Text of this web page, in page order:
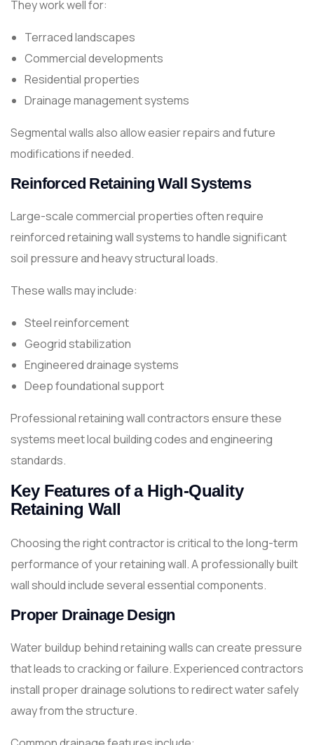
They work well for:
Terraced landscapes
Commercial developments
Residential properties
Drainage management systems
Segmental walls also allow easier repairs and future
modifications if needed.
Reinforced Retaining Wall Systems
Large-scale commercial properties often require
reinforced retaining wall systems to handle significant
soil pressure and heavy structural loads.
These walls may include:
Steel reinforcement
Geogrid stabilization
Engineered drainage systems
Deep foundational support
Professional retaining wall contractors ensure these
systems meet local building codes and engineering
standards.
Key Features of a High-Quality
Retaining Wall
Choosing the right contractor is critical to the long-term
performance of your retaining wall. A professionally built
wall should include several essential components.
Proper Drainage Design
Water buildup behind retaining walls can create pressure
that leads to cracking or failure. Experienced contractors
install proper drainage solutions to redirect water safely
away from the structure.